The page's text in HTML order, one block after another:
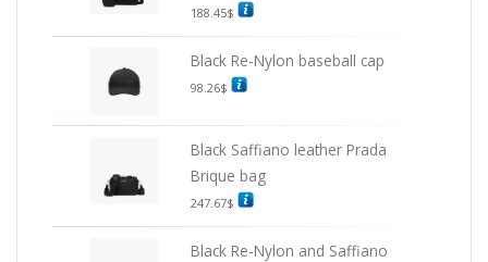
188.45$
Black Re-Nylon baseball cap
98.26$
Black Saffiano leather Prada
Brique bag
247.67$
Black Re-Nylon and Saffiano